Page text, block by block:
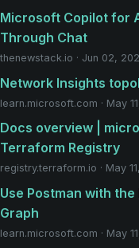
Microsoft Copilot for
Through Chat
thenewstack.io · Jun 02,
Network Insights
learn.microsoft.com · May
Docs overview |
Terraform Registry
registry.terraform.io · May
Use Postman with
Graph
learn.microsoft.com · May